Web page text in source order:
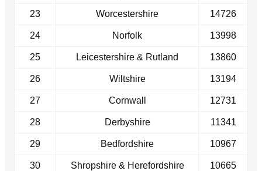
23 Worcestershire 14726
24 Norfolk 13998
25 Leicestershire & Rutland 13860
26 Wiltshire 13194
27 Cornwall 12731
28 Derbyshire 11341
29 Bedfordshire 10967
30 Shropshire & Herefordshire 10665